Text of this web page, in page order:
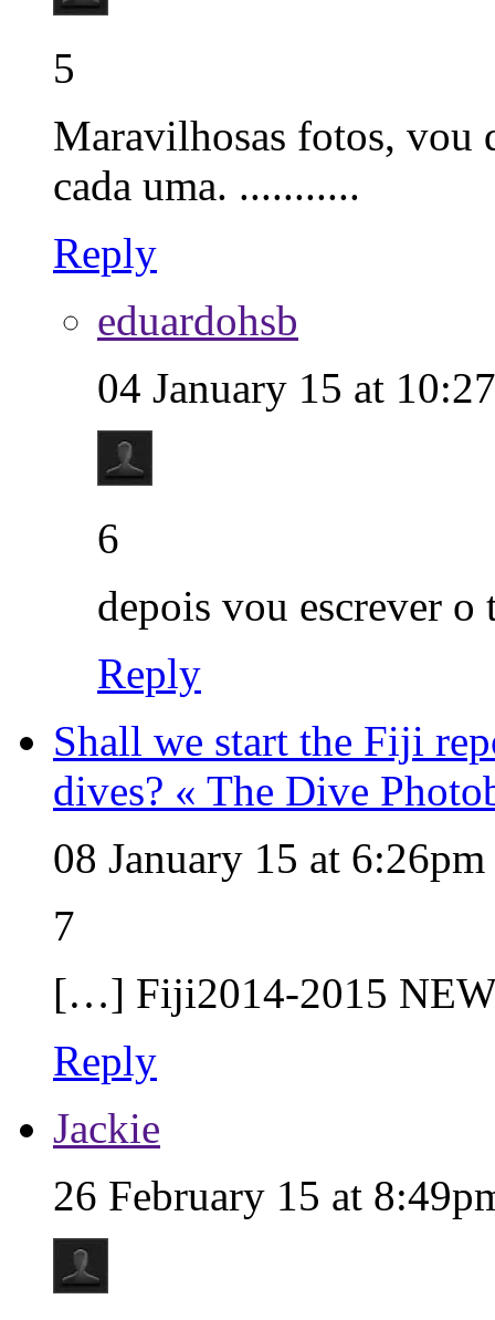
5
Maravilhosas fotos, vou
cada uma. ...........
Reply
eduardohsb
04 January 15 at
6
depois vou escrever
Reply
Shall we start the Fiji
dives? « The Dive
08 January 15 at 6:26pm
7
[…] Fiji2014-2015
Reply
Jackie
26 February 15 at